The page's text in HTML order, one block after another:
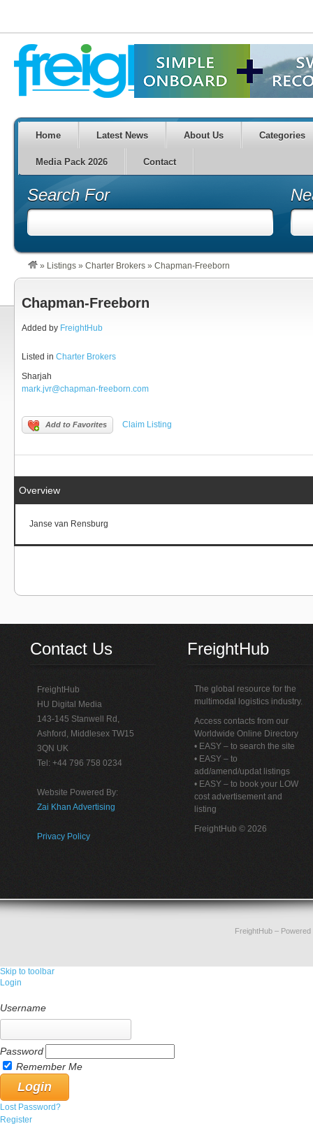
Home Latest News About Us Categories
Media Pack 2026 Contact
Search For
» Listings » Charter Brokers » Chapman-Freeborn
Chapman-Freeborn
Added by FreightHub
Listed in Charter Brokers
Sharjah
mark.jvr@chapman-freeborn.com
Add to Favorites Claim Listing
Overview
Janse van Rensburg
Contact Us
FreightHub
HU Digital Media
143-145 Stanwell Rd,
Ashford, Middlesex TW15
3QN UK
Tel: +44 796 758 0234
Website Powered By:
Zai Khan Advertising
Privacy Policy
FreightHub
The global resource for the
multimodal logistics industry.
Access contacts from our
Worldwide Online Directory
• EASY – to search the site
• EASY – to
add/amend/updat listings
• EASY – to book your LOW
cost advertisement and
listing
FreightHub © 2026
FreightHub–
Skip to toolbar
Login
Username
Password
Remember Me
Lost Password?
Register